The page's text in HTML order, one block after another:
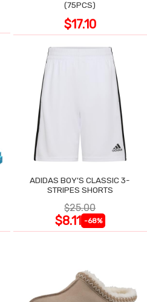
(75PCS)
$17.10
ADIDAS BOY'S CLASSIC 3-
STRIPES SHORTS
$25.00
$8.11 -68%